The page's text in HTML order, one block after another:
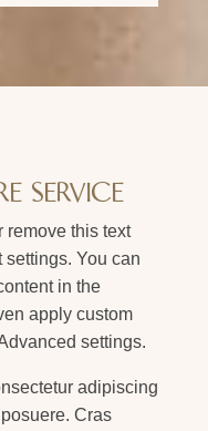
SERVICE
remove this text
You can
in the
apply custom
settings.
adipiscing
Cras